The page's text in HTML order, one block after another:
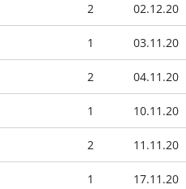
2 02.12.20
1 03.11.20
2 04.11.20
1 10.11.20
2 11.11.20
1 17.11.20